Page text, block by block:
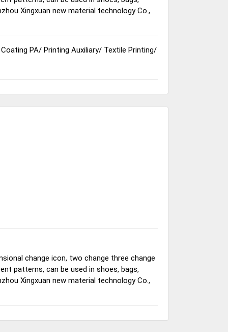
Xingxuan new material technology Co.,
Coating PA/ Printing Auxiliary/ Textile Printing/
change icon, two change three change
patterns, can be used in shoes, bags,
Xingxuan new material technology Co.,